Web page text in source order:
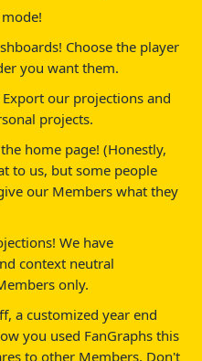
Choose the player
you want them.
our projections and
projects.
home page! (Honestly,
to us, but some people
our Members what they
We have
context neutral
only.
a customized year end
you used FanGraphs this
to other Members. Don't